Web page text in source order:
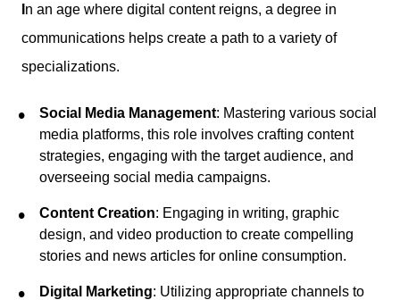
n an age where digital content reigns, a degree in
communications helps create a path to a variety of
specializations.
Social Media Management: Mastering various social
media platforms, this role involves crafting content
strategies, engaging with the target audience, and
overseeing social media campaigns.
Content Creation: Engaging in writing, graphic
design, and video production to create compelling
stories and news articles for online consumption.
Digital Marketing: Utilizing appropriate channels to